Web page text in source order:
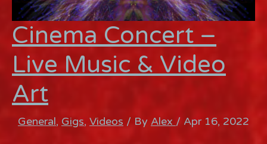
Cinema Concert –
Live Music & Video
Art
General, Gigs, Videos / By Alex / Apr 16, 2022